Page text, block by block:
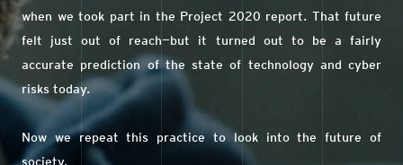
when we took part in the Project 2020 report. That future
felt just out of reach—but it turned out to be a fairly
accurate prediction of the state of technology and cyber
risks today.
Now we repeat this practice to look into the future of
society.